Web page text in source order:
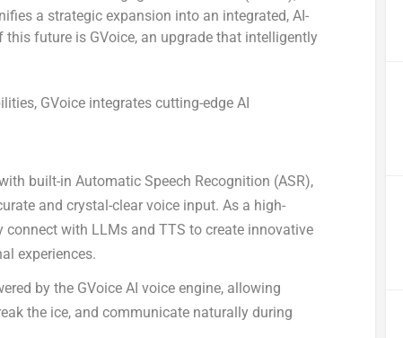
a strategic expansion into an integrated, AI-
this future is GVoice, an upgrade that intelligently
GVoice integrates cutting-edge AI
built-in Automatic Speech Recognition (ASR),
and crystal-clear voice input. As a high-
connect with LLMs and TTS to create innovative
experiences.
by the GVoice AI voice engine, allowing
the ice, and communicate naturally during